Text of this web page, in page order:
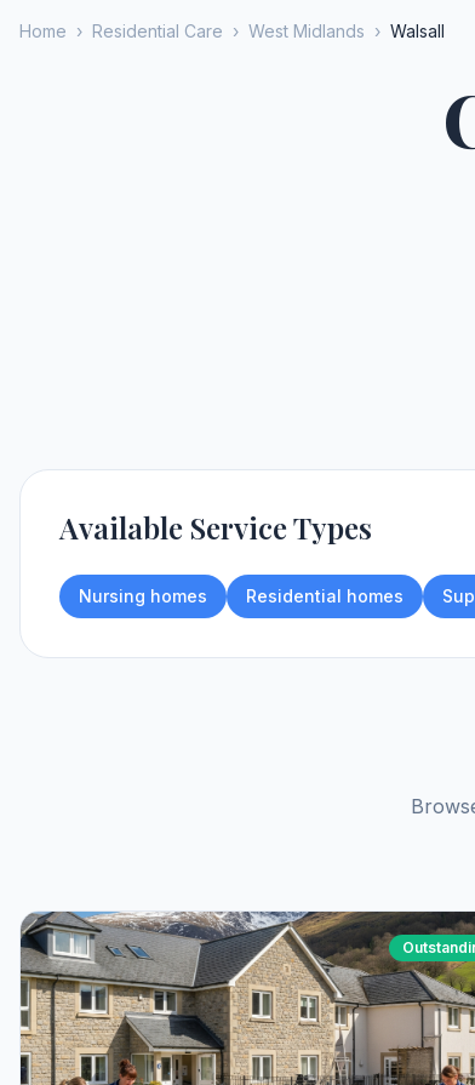
Home › Residential Care › West Midlands › Walsall
Available Service Types
Nursing homes Residential homes